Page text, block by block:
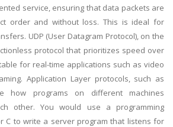
service, ensuring that data packets are
order and without loss. This is ideal for
UDP (User Datagram Protocol), on the
protocol that prioritizes speed over
for real-time applications such as video
Application Layer protocols, such as
how programs on different machines
other. You would use a programming
C to write a server program that listens for